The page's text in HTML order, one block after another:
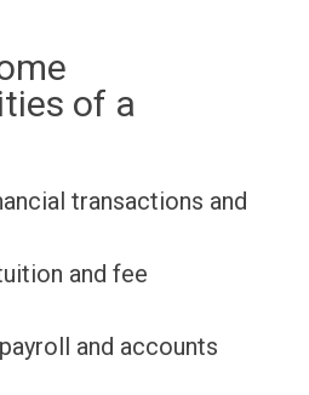
of a
transactions and
and fee
and accounts